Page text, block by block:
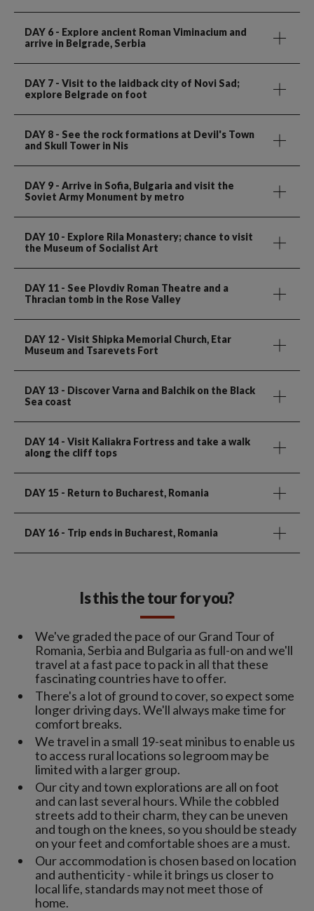
DAY 6 - Explore ancient Roman Viminacium and
arrive in Belgrade, Serbia
DAY 7 - Visit to the laidback city of Novi Sad;
explore Belgrade on foot
DAY 8 - See the rock formations at Devil's Town
and Skull Tower in Nis
DAY 9 - Arrive in Sofia, Bulgaria and visit the
Soviet Army Monument by metro
DAY 10- Explore Rila Monastery; chance to visit
the Museum of Socialist Art
DAY 11 - See Plovdiv Roman Theatre and a
Thracian tomb in the Rose Valley
DAY 12 - Visit Shipka Memorial Church, Etar
Museum and Tsarevets Fort
DAY 13 - Discover Varna and Balchik on the Black
Sea coast
DAY 14 - Visit Kaliakra Fortress and take a walk
along the cliff tops
DAY 15 - Return to Bucharest, Romania
DAY 16 - Trip ends in Bucharest, Romania
Is this the tour for you?
We've graded the pace of our Grand Tour of
Romania, Serbia and Bulgaria as full-on and we'll
travel at a fast pace to pack in all that these
fascinating countries have to offer.
There's a lot of ground to cover, so expect some
longer driving days. We'll always make time for
comfort breaks.
We travel in a small 19-seat minibus to enable us
to access rural locations so legroom may be
limited with a larger group.
Our city and town explorations are all on foot
and can last several hours. While the cobbled
streets add to their charm, they can be uneven
and tough on the knees, so you should be steady
on your feet and comfortable shoes are a must.
Our accommodation is chosen based on location
and authenticity - while it brings us closer to
local life, standards may not meet those of
home.